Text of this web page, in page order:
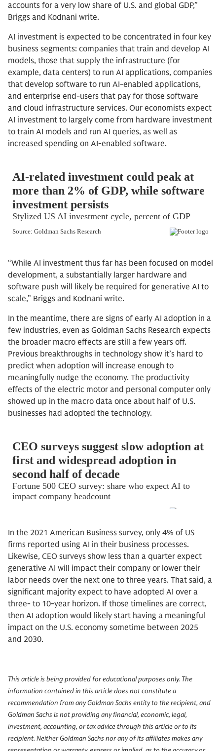
accounts for a very low share of U.S. and global GDP,”
Briggs and Kodnani write.
AI investment is expected to be concentrated in four key
business segments: companies that train and develop AI
models, those that supply the infrastructure (for
example, data centers) to run AI applications, companies
that develop software to run AI-enabled applications,
and enterprise end-users that pay for those software
and cloud infrastructure services. Our economists expect
AI investment to largely come from hardware investment
to train AI models and run AI queries, as well as
increased spending on AI-enabled software.
“While AI investment thus far has been focused on model
development, a substantially larger hardware and
software push will likely be required for generative AI to
scale,” Briggs and Kodnani write.
In the meantime, there are signs of early AI adoption in a
few industries, even as Goldman Sachs Research expects
the broader macro effects are still a few years off.
Previous breakthroughs in technology show it’s hard to
predict when adoption will increase enough to
meaningfully nudge the economy. The productivity
effects of the electric motor and personal computer only
showed up in the macro data once about half of U.S.
businesses had adopted the technology.
In the 2021 American Business survey, only 4% of US
firms reported using AI in their business processes.
Likewise, CEO surveys show less than a quarter expect
generative AI will impact their company or lower their
labor needs over the next one to three years. That said, a
significant majority expect to have adopted AI over a
three- to 10-year horizon. If those timelines are correct,
then AI adoption would likely start having a meaningful
impact on the U.S. economy sometime between 2025
and 2030.
This article is being provided for educational purposes only. The
information contained in this article does not constitute a
recommendation from any Goldman Sachs entity to the recipient, and
Goldman Sachs is not providing any financial, economic, legal,
investment, accounting, or tax advice through this article or to its
recipient. Neither Goldman Sachs nor any of its affiliates makes any